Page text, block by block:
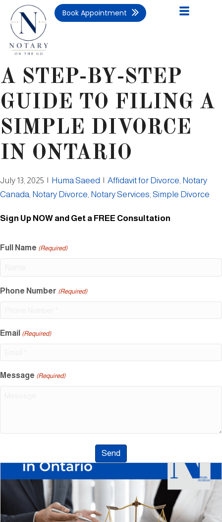
Book Appointment
A STEP-BY-STEP
GUIDE TO FILING A
SIMPLE DIVORCE
IN ONTARIO
July 13, 2025 | Huma Saeed | Affidavit for Divorce, Notary
Canada, Notary Divorce, Notary Services, Simple Divorce
Sign Up NOW and Get a FREE Consultation
Full Name (Required)
Phone Number (Required)
Email (Required)
Message (Required)